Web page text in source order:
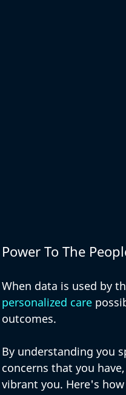
Power To The
When data is used by
personalized care
outcomes.
By understanding you
concerns that you
vibrant you. Here's how